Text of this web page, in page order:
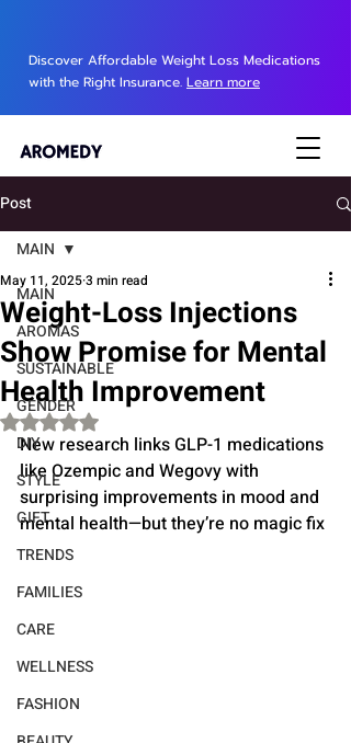
Discover Affordable Weight Loss Medications
with the Right Insurance. Learn more
Post
MAIN
AROMAS
SUSTAINABLE
GENDER
DIY
STYLE
GIFT
TRENDS
FAMILIES
CARE
WELLNESS
FASHION
MAIN
Weight-Loss Injections
Show Promise for Mental
Health Improvement
May 11, 20253 min read
Rated NaN out of 5 stars.
New research links GLP-1 medications
like Ozempic and Wegovy with
surprising improvements in mood and
mental health—but they’re no magic fix